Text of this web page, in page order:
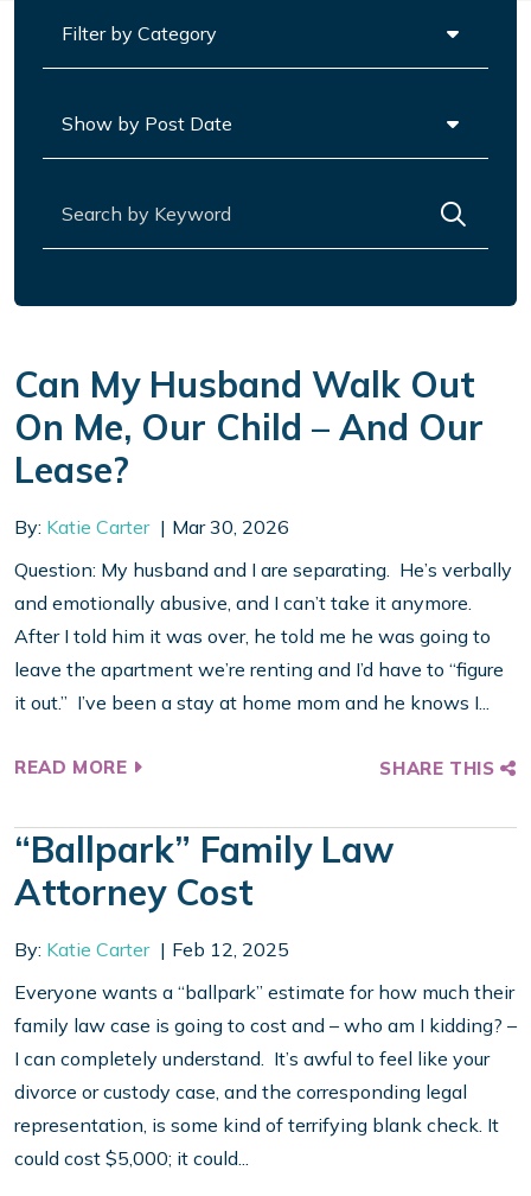
Can My Husband Walk Out
On Me, Our Child – And Our
Lease?
By: Katie Carter
Mar 30, 2026
Question: My husband and I are separating. He’s verbally
and emotionally abusive, and I can’t take it anymore.
After I told him it was over, he told me he was going to
leave the apartment we’re renting and I’d have to “figure
it out.” I’ve been a stay at home mom and he knows I...
READ MORE SHARE THIS
“Ballpark” Family Law
Attorney Cost
By: Katie Carter
Feb 12, 2025
Everyone wants a “ballpark” estimate for how much their
family law case is going to cost and – who am I kidding? –
I can completely understand. It’s awful to feel like your
divorce or custody case, and the corresponding legal
representation, is some kind of terrifying blank check. It
could cost $5,000; it could...